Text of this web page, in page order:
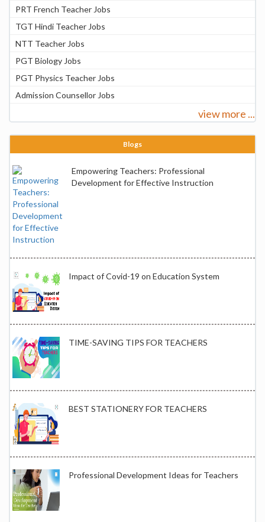
PRT French Teacher Jobs
TGT Hindi Teacher Jobs
NTT Teacher Jobs
PGT Biology Jobs
PGT Physics Teacher Jobs
Admission Counsellor Jobs
view more ...
Blogs
Empowering Teachers: Professional
Development for Effective Instruction
Impact of Covid-19 on Education System
TIME-SAVING TIPS FOR TEACHERS
BEST STATIONERY FOR TEACHERS
Professional Development Ideas for Teachers